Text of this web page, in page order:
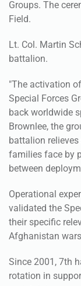
Groups. The
Field.
Lt. Col. Martin
battalion.
"The activation
Special Forces
back worldwide
Brownlee, the
battalion
families face by
between
Operational
validated the
their specific
Afghanistan
Since 2001, 7th
rotation in